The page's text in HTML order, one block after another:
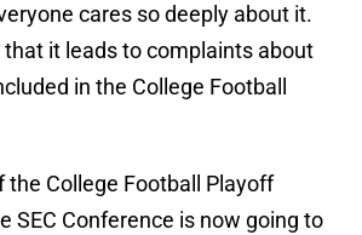
cares so deeply about it.
it leads to complaints about
in the College Football
the College Football Playoff
SEC Conference is now going to